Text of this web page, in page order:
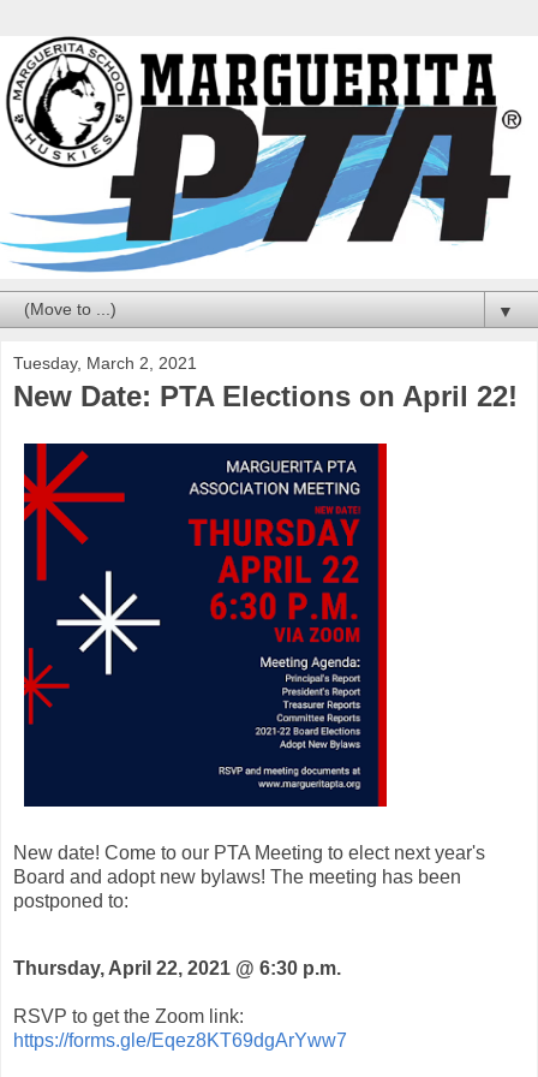
▼
Tuesday, March 2, 2021
New Date: PTA Elections on April 22!
New date! Come to our PTA Meeting to elect next year's
Board and adopt new bylaws! The meeting has been
postponed to:
Thursday, April 22, 2021 @ 6:30 p.m.
RSVP to get the Zoom link:
https://forms.gle/Eqez8KT69dgArYww7